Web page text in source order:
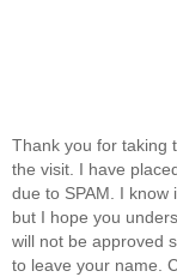
Thank you for taking
the visit. I have
due to SPAM. I
but I hope you
will not be approved
to leave your name.